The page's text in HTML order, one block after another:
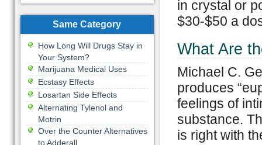
in crystal or
$30-$50 a
What Are
Michael C.
produces
feelings of
substance.
is right with
Same Category
How Long Will Drugs Stay in
Your System?
Marijuana Medical Uses
Ecstasy Effects
Losartan Side Effects
Alternating Tylenol and
Motrin
Over the Counter Alternatives
to Adderall